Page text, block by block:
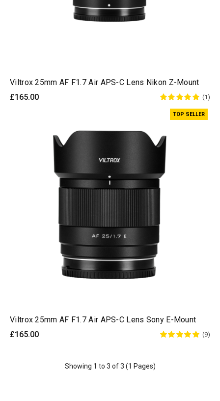
Viltrox 25mm AF F1.7 Air APS-C Lens Nikon Z-Mount
£165.00
(1)
TOP SELLER
Viltrox 25mm AF F1.7 Air APS-C Lens Sony E-Mount
£165.00
(9)
Showing 1 to 3 of 3 (1 Pages)